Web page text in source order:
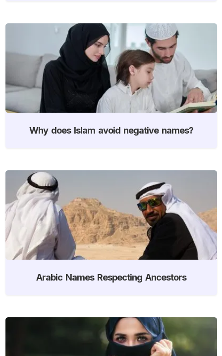
Why does Islam avoid negative names?
Arabic Names Respecting Ancestors